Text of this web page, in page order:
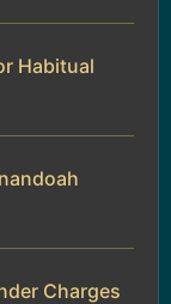
Habitual
Charges